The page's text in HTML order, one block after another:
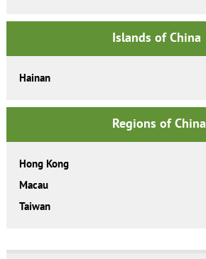
Islands of China
Hainan
Regions of China
Hong Kong
Macau
Taiwan